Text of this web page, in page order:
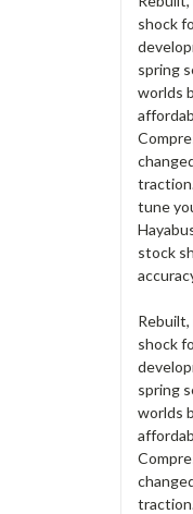
shock
spring
worlds
tune
stock
shock
spring
worlds